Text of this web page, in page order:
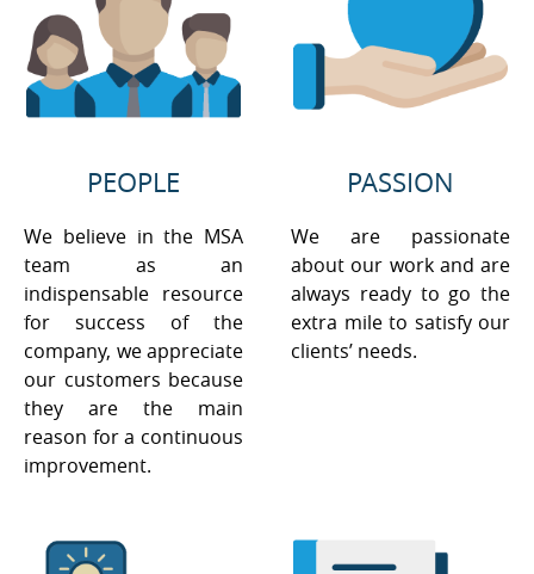
PEOPLE
We believe in the MSA
team as an
indispensable resource
for success of the
company, we appreciate
our customers because
they are the main
reason for a continuous
improvement.
PASSION
We are passionate
about our work and are
always ready to go the
extra mile to satisfy our
clients’ needs.